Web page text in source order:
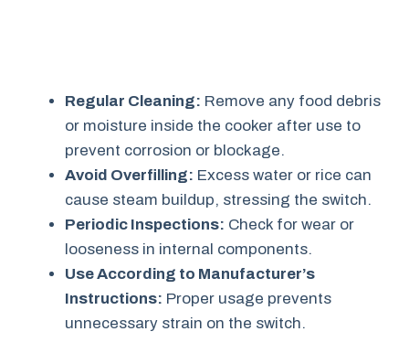
Regular Cleaning: Remove any food debris
or moisture inside the cooker after use to
prevent corrosion or blockage.
Avoid Overfilling: Excess water or rice can
cause steam buildup, stressing the switch.
Periodic Inspections: Check for wear or
looseness in internal components.
Use According to Manufacturer’s
Instructions: Proper usage prevents
unnecessary strain on the switch.